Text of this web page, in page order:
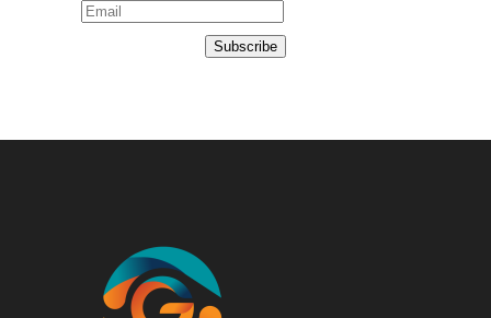
Subscribe